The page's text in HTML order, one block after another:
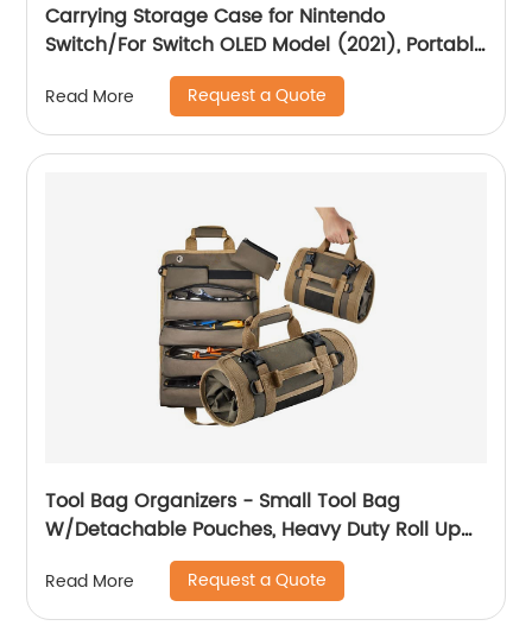
Carrying Storage Case for Nintendo
Switch/For Switch OLED Model (2021), Portable
Travel All Protective Hard Messenger Bag Soft
Lining 18Games for Switch Console Pro
Controller Accessories Black
Read More Request a Quote
Tool Bag Organizers - Small Tool Bag
W/Detachable Pouches, Heavy Duty Roll Up
Tool Bag Organizer : 6 Tool Pouches - Tool
Roll Organizer For Mechanic, Electrician &
Hobbyist
Read More Request a Quote